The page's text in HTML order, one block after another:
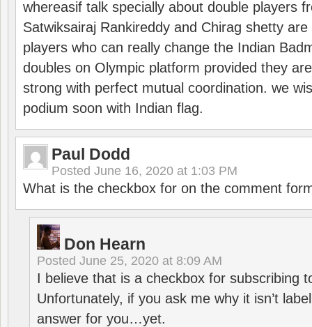
whereasif talk specially about double players
Satwiksairaj Rankireddy and Chirag shetty
players who can really change the Indian
doubles on Olympic platform provided they
strong with perfect mutual coordination. we
podium soon with Indian flag.
Paul Dodd
Posted June 16, 2020 at 1:03 PM
What is the checkbox for on the comment
Don Hearn
Posted June 25, 2020 at 8:09 AM
I believe that is a checkbox for subscribing
Unfortunately, if you ask me why it isn’t
answer for you…yet.